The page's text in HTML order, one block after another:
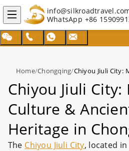
WhatsApp +86
Home/Chongqing/
Chiyou Jiuli City:
Culture &
Heritage in
The Chiyou Jiuli City, located